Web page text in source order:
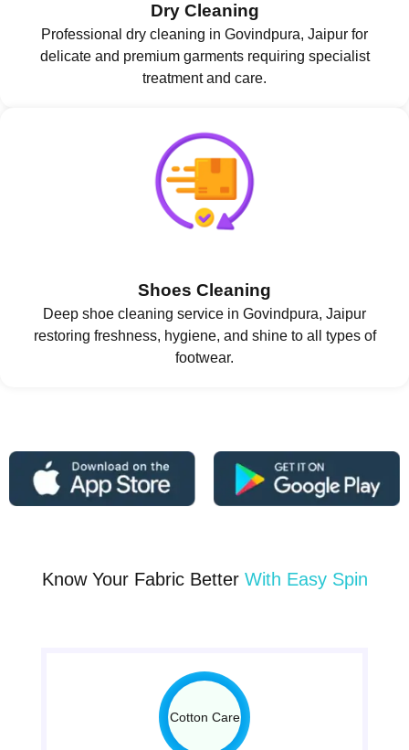
Dry Cleaning
Professional dry cleaning in Govindpura, Jaipur for
delicate and premium garments requiring specialist
treatment and care.
Shoes Cleaning
Deep shoe cleaning service in Govindpura, Jaipur
restoring freshness, hygiene, and shine to all types of
footwear.
Know Your Fabric Better With Easy Spin
Cotton Care